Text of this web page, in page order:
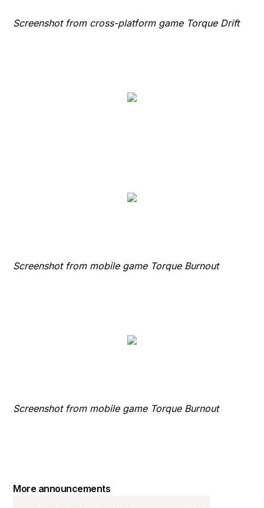
Screenshot from cross-platform game Torque Drift
Screenshot from mobile game Torque Burnout
Screenshot from mobile game Torque Burnout
More announcements